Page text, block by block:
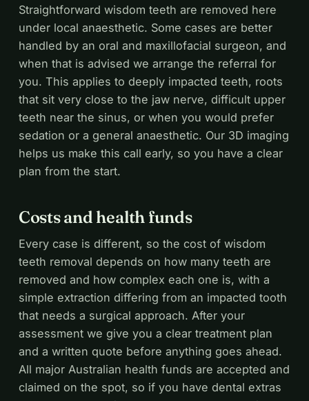
Straightforward wisdom teeth are removed here
under local anaesthetic. Some cases are better
handled by an oral and maxillofacial surgeon, and
when that is advised we arrange the referral for
you. This applies to deeply impacted teeth, roots
that sit very close to the jaw nerve, difficult upper
teeth near the sinus, or when you would prefer
sedation or a general anaesthetic. Our 3D imaging
helps us make this call early, so you have a clear
plan from the start.
Costs and health funds
Every case is different, so the cost of wisdom
teeth removal depends on how many teeth are
removed and how complex each one is, with a
simple extraction differing from an impacted tooth
that needs a surgical approach. After your
assessment we give you a clear treatment plan
and a written quote before anything goes ahead.
All major Australian health funds are accepted and
claimed on the spot, so if you have dental extras